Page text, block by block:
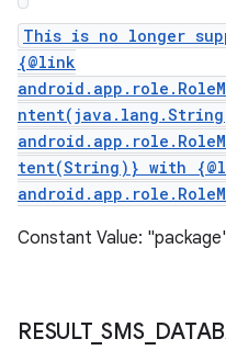
This is no longer
{@link
tent(String)} with
Constant Value:
RESULT_SMS_